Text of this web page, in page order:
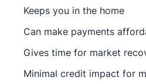
Keeps you in the home
Can make payments
Gives time for market
Minimal credit impact for